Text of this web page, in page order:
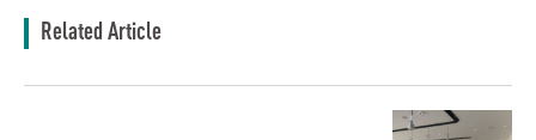
Related Article